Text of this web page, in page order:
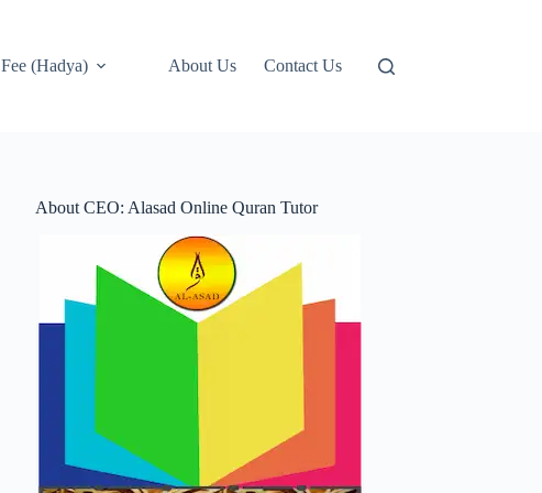
Fee (Hadya) About Us Contact Us
About CEO: Alasad Online Quran Tutor